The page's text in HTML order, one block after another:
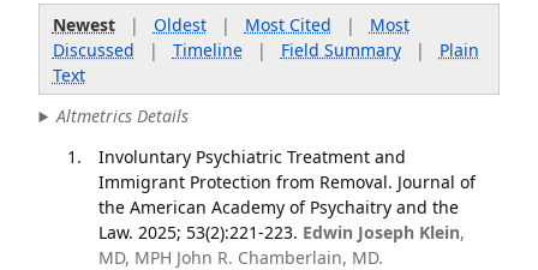
Newest| Oldest| Most Cited | Most
Discussed | Timeline| Field Summary| Plain
Text
Altmetrics Details
Involuntary Psychiatric Treatment and
Immigrant Protection from Removal. Journal of
the American Academy of Psychaitry and the
Law. 2025; 53(2):221-223. Edwin Joseph Klein,
MD, MPH John R. Chamberlain, MD.